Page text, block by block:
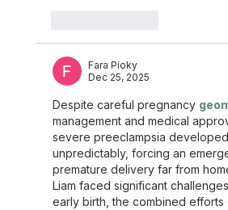
Fara Pioky
Dec 25, 2025
Despite careful pregnancy
management and medical
severe preeclampsia
unpredictably, forcing an
premature delivery far from
Liam faced significant
early birth, the combined efforts